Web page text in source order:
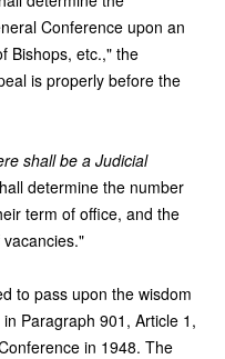
Conference upon an
Bishops, etc.," the
is properly before the
shall be a Judicial
determine the number
term of office, and the
to pass upon the wisdom
Paragraph 901, Article 1,
in 1948. The